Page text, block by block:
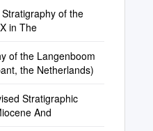
of the
in The
of the Langenboom
the Netherlands)
Stratigraphic
And